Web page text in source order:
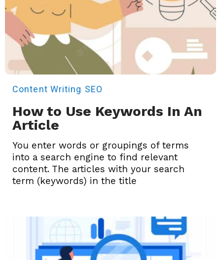
Content Writing SEO
How to Use Keywords In An
Article
You enter words or groupings of terms
into a search engine to find relevant
content. The articles with your search
term (keywords) in the title